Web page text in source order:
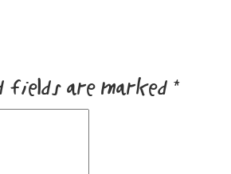
fields are marked *